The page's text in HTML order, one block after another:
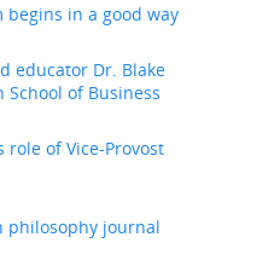
in a good way
educator Dr. Blake
of Business
role of Vice-Provost
philosophy journal